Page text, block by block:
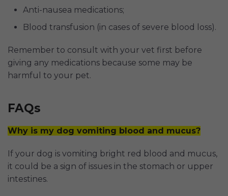
Anti-nausea medications;
Blood transfusion (in cases of severe blood loss).
Remember to consult with your vet first before
giving any medications because some may be
harmful to your pet.
FAQs
Why is my dog vomiting blood and mucus?
If your dog is vomiting bright red blood and mucus,
it could be a sign of issues in the stomach or upper
intestines.